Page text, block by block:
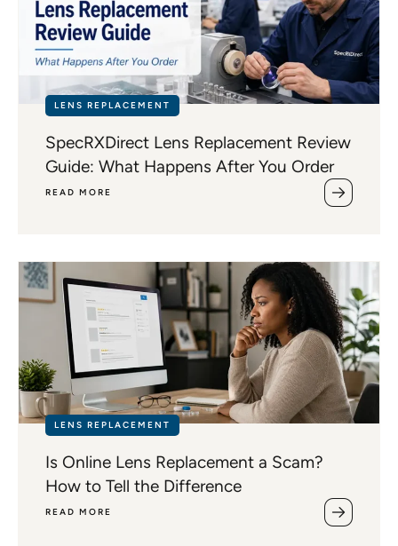
LENS REPLACEMENT
SpecRXDirect Lens Replacement Review
Guide: What Happens After You Order
READ MORE
LENS REPLACEMENT
Is Online Lens Replacement a Scam?
How to Tell the Difference
READ MORE